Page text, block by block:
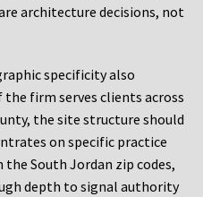
architecture decisions, not
specificity also
firm serves clients across
the site structure should
on specific practice
South Jordan zip codes,
depth to signal authority